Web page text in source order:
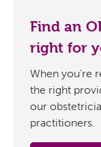
Find an
right for
When you’re
the right
our
practitioners.